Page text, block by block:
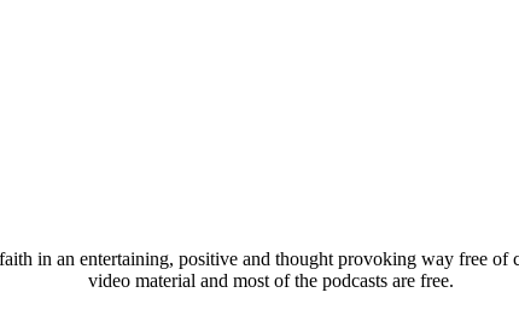
in an entertaining, positive and thought provoking way free
video material and most of the podcasts are free.